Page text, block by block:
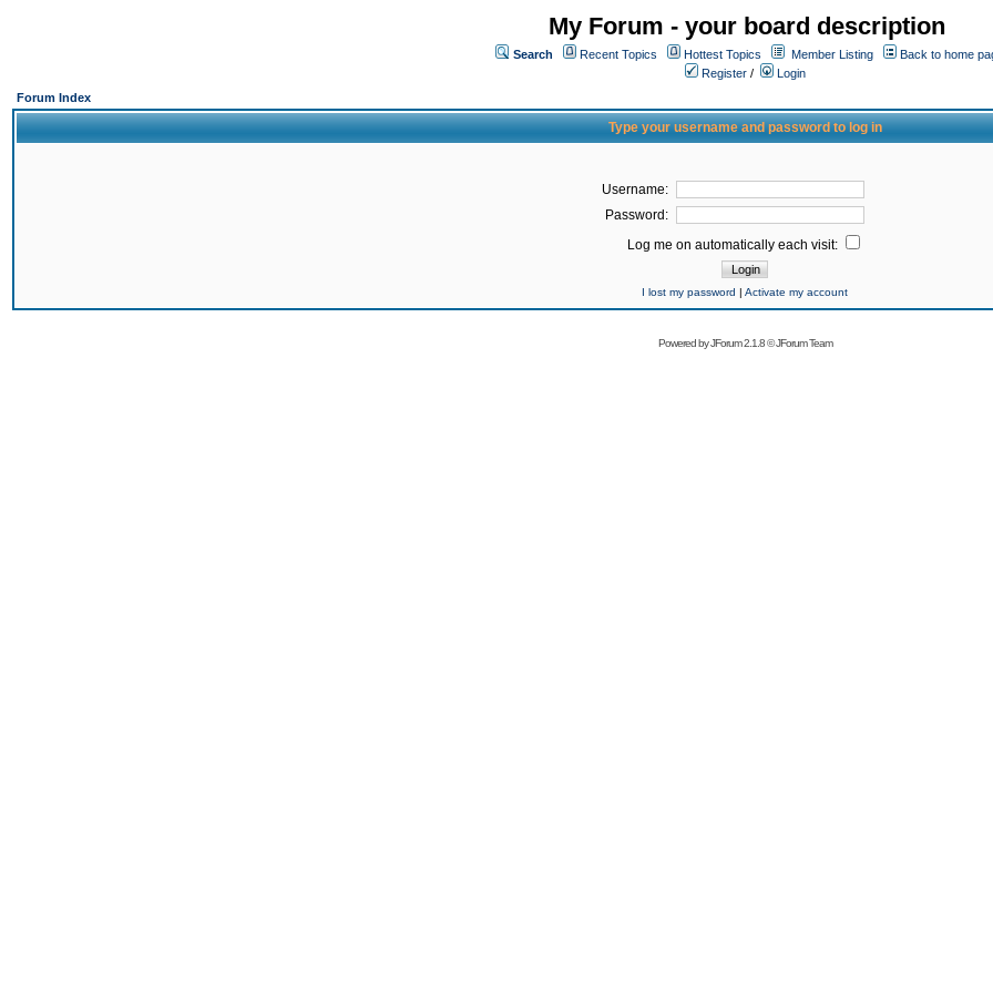
My Forum - your board description
Search Recent Topics Hottest Topics Member Listing
Back to home
Register /
Login
Forum Index
Type your username and password to log in
Username:
Password:
Log me on automatically each visit:
I lost my password | Activate my account
Powered byJForum 2.1.8©JForum Team